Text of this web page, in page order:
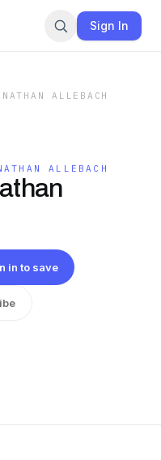
Sign In
ALLEBACH
ALLEBACH
in to save